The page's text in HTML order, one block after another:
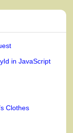
in JavaScript
Clothes